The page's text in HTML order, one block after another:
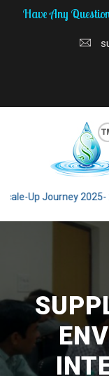
Have Any
Up Journey 2025-